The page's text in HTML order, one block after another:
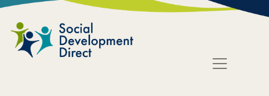
Skip to main content